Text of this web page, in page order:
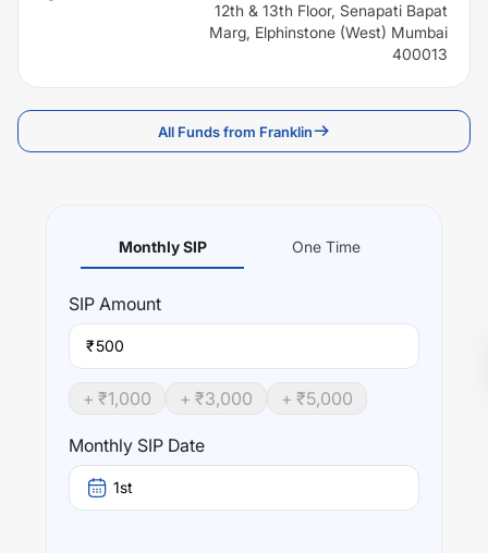
12th & 13th Floor, Senapati Bapat
Marg, Elphinstone (West) Mumbai
400013
All Funds from Franklin
Monthly SIP One Time
SIP Amount
₹
+ ₹1,000 + ₹3,000 + ₹5,000
Monthly SIP Date
1st